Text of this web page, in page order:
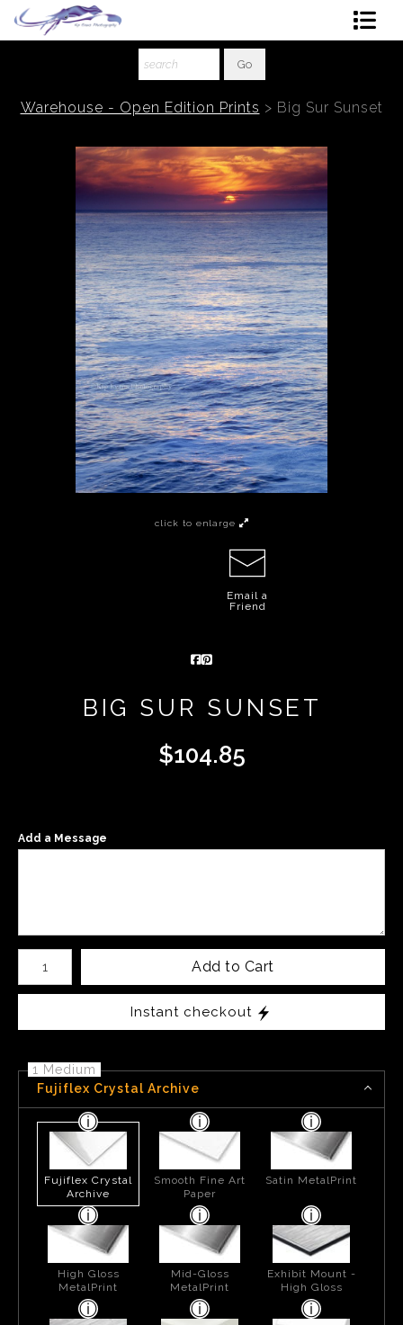
About The Artist
Ordering
Warehouse - Open Edition Prints > Big Sur Sunset
click to enlarge
Email a
Friend
BIG SUR SUNSET
$104.85
Add a Message
Number of product units
Add to Cart
Instant checkout
1 Medium
Fujiflex Crystal Archive
Fujiflex Crystal
Archive
Smooth Fine Art
Paper
Satin MetalPrint
High Gloss
MetalPrint
Mid-Gloss
MetalPrint
Exhibit Mount -
High Gloss